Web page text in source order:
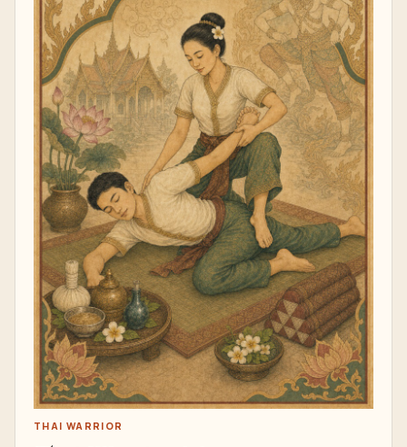
THAI WARRIOR